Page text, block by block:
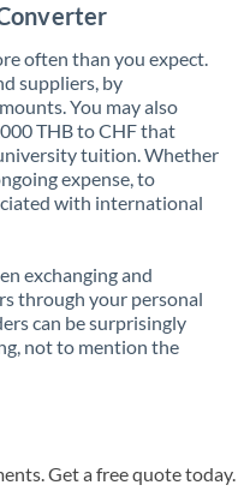
often than you expect.
suppliers, by
You may also
THB to CHF that
tuition. Whether
expense, to
with international
exchanging and
through your personal
can be surprisingly
not to mention the
Get a free quote today.